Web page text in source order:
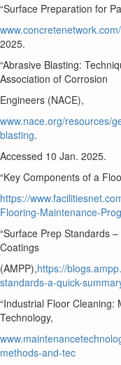
“Surface Preparation for
2025.
“Abrasive Blasting:
Association of Corrosion
Engineers (NACE),
www.nace.org/resources/
blasting.
Accessed 10 Jan. 2025.
“Key Components of a
https://
Flooring-Maintenance-
“Surface Prep Standards
Coatings
(AMPP),https://
standards-a-quick-
“Industrial Floor Cleaning:
Technology,
methods-and-tec